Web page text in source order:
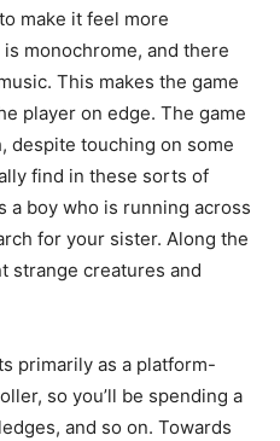
make it feel more
monochrome, and there
This makes the game
player on edge. The game
despite touching on some
find in these sorts of
a boy who is running across
for your sister. Along the
strange creatures and
primarily as a platform-
so you’ll be spending a
and so on. Towards